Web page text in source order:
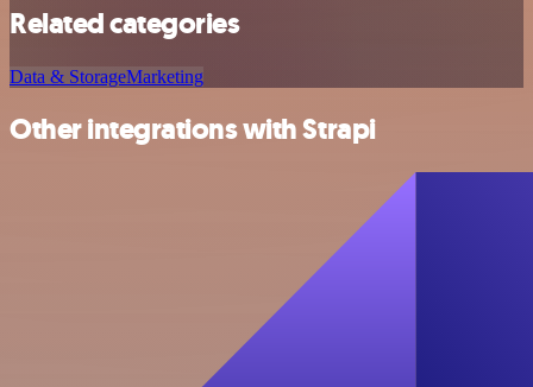
Related categories
Data & StorageMarketing
Other integrations with Strapi